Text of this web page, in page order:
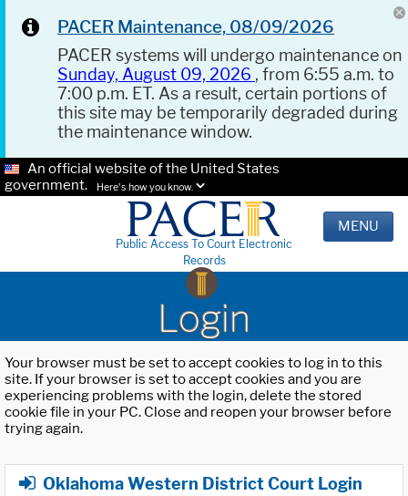
PACER Maintenance, 08/09/2026
PACER systems will undergo maintenance on
Sunday, August 09, 2026 , from 6:55 a.m. to
7:00 p.m. ET. As a result, certain portions of
this site may be temporarily degraded during
the maintenance window.
An official website of the United States
government.
Here's how you know.
Public Access To Court Electronic
Records
MENU
Login
Your browser must be set to accept cookies to log in to this
site. If your browser is set to accept cookies and you are
experiencing problems with the login, delete the stored
cookie file in your PC. Close and reopen your browser before
trying again.
Oklahoma Western District Court Login